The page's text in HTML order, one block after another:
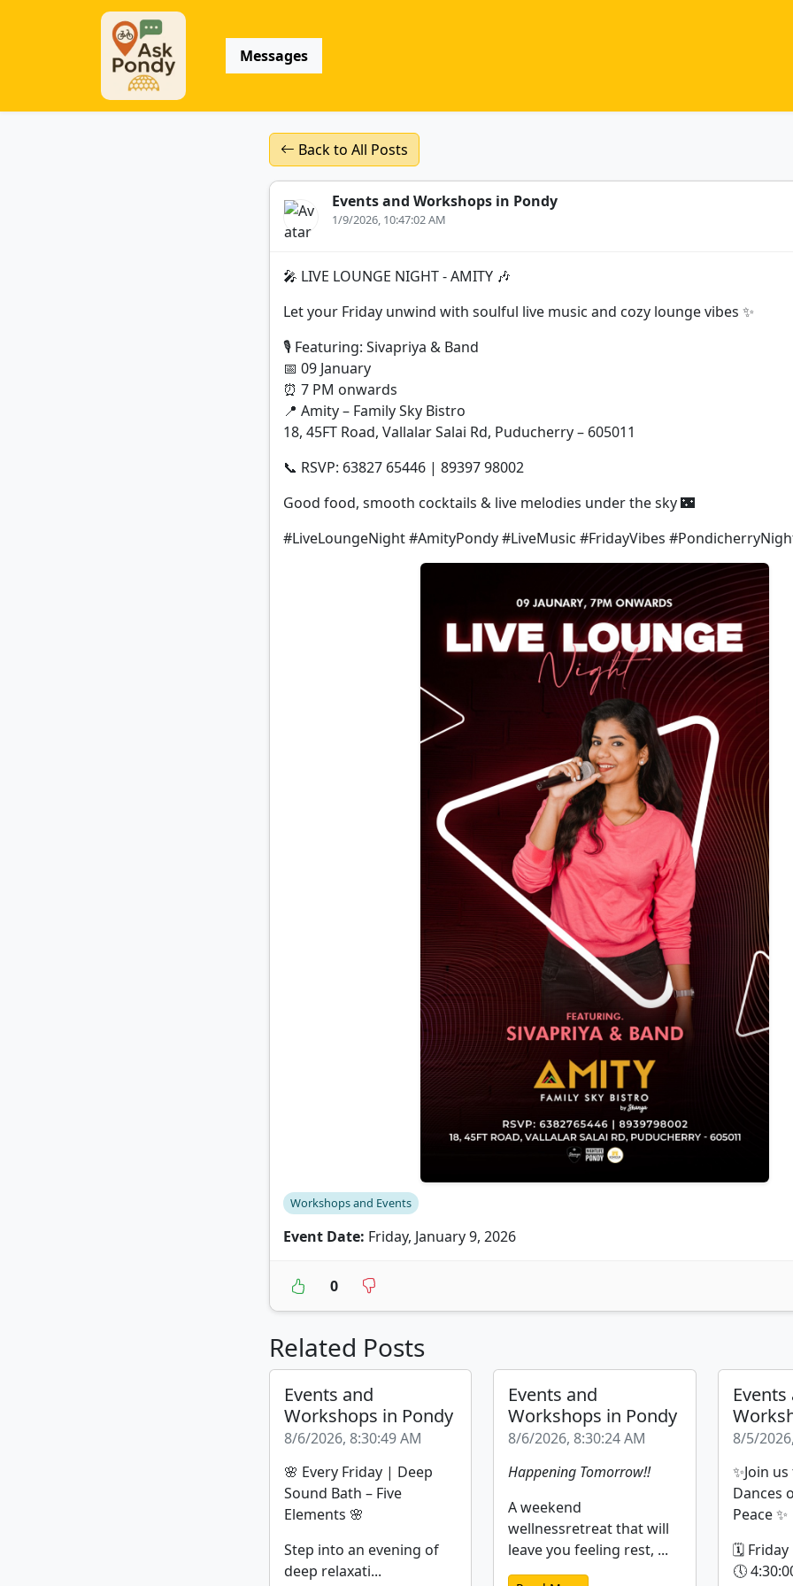
Messages
Back to All Posts
Events and Workshops in Pondy
1/9/2026, 10:47:02 AM
🎤 LIVE LOUNGE NIGHT - AMITY 🎶
Let your Friday unwind with soulful live music and cozy lounge vibes ✨
🎙 Featuring: Sivapriya & Band
📅 09 January
⏰ 7 PM onwards
📍 Amity – Family Sky Bistro
18, 45FT Road, Vallalar Salai Rd, Puducherry – 605011
📞 RSVP: 63827 65446 | 89397 98002
Good food, smooth cocktails & live melodies under the sky 🌃
#LiveLoungeNight #AmityPondy #LiveMusic #FridayVibes
Workshops and Events
Event Date: Friday, January 9, 2026
0
Related Posts
Events and
Workshops in Pondy
8/6/2026, 8:30:49 AM
🌸 Every Friday | Deep
Sound Bath – Five
Elements 🌸
Step into an evening of
deep relaxati...
Events and
Workshops in Pondy
8/6/2026, 8:30:24 AM
Happening Tomorrow!!
A weekend
wellnessretreat that will
leave you feeling rest, ...
Events
8/5/
✨Join
Dances
Peace ✨
🗓 Friday
🕔